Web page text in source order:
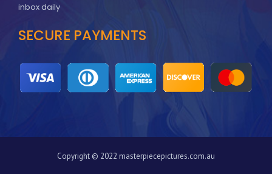
inbox daily
SECURE PAYMENTS
Copyright © 2022 masterpiecepictures.com.au